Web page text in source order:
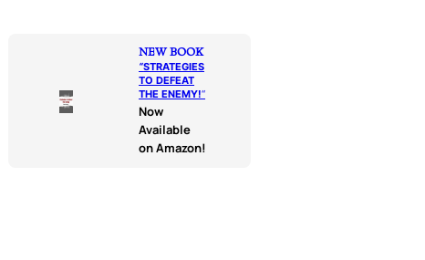
NEW BOOK
“STRATEGIES
TO DEFEAT
THE ENEMY!“
Now
Available
on Amazon!